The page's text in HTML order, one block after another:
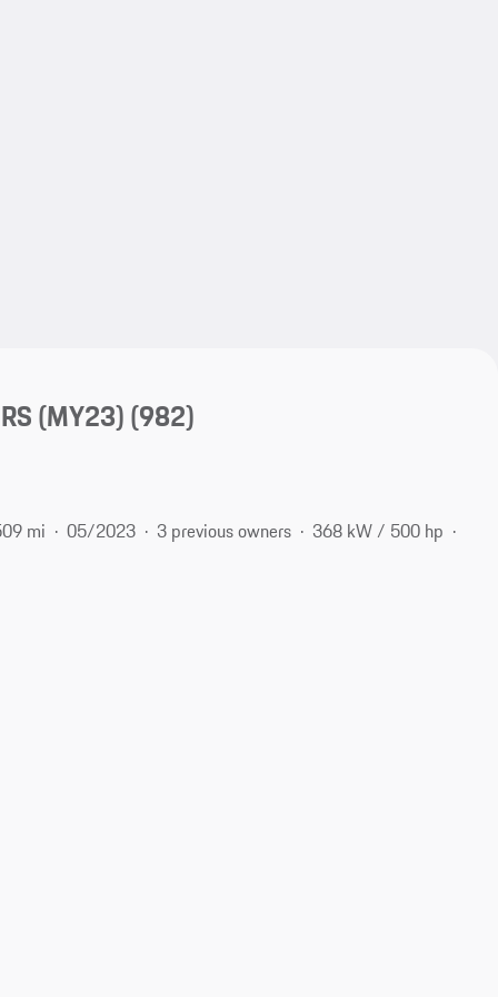
(MY23)(982)
mi 05/2023 3 previous owners 368 kW / 500 hp